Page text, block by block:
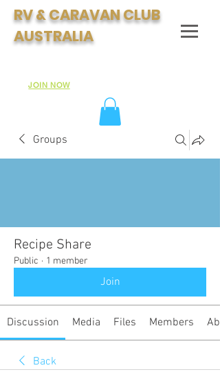
RV & CARAVAN CLUB
AUSTRALIA
Club:JOIN NOW
Groups
Recipe Share
Public · 1 member
Join
Discussion Media Files Members
Back